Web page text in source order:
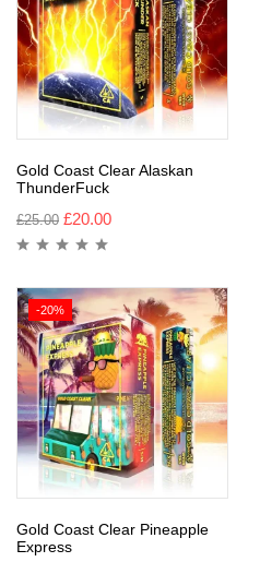
Gold Coast Clear Alaskan
ThunderFuck
£25.00 £20.00
-20%
Gold Coast Clear Pineapple
Express